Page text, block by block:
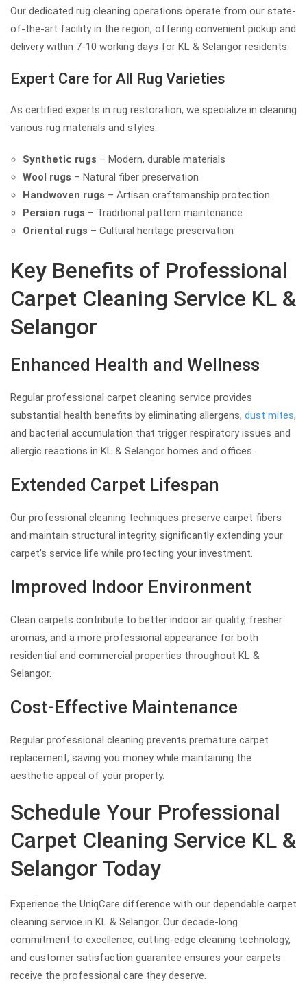
Our dedicated rug cleaning operations operate from our state-
of-the-art facility in the region, offering convenient pickup and
delivery within 7-10 working days for KL & Selangor residents.
Expert Care for All Rug Varieties
As certified experts in rug restoration, we specialize in cleaning
various rug materials and styles:
Synthetic rugs – Modern, durable materials
Wool rugs – Natural fiber preservation
Handwoven rugs – Artisan craftsmanship protection
Persian rugs – Traditional pattern maintenance
Oriental rugs – Cultural heritage preservation
Key Benefits of Professional
Carpet Cleaning Service KL &
Selangor
Enhanced Health and Wellness
Regular professional carpet cleaning service provides
substantial health benefits by eliminating allergens, dust mites,
and bacterial accumulation that trigger respiratory issues and
allergic reactions in KL & Selangor homes and offices.
Extended Carpet Lifespan
Our professional cleaning techniques preserve carpet fibers
and maintain structural integrity, significantly extending your
carpet’s service life while protecting your investment.
Improved Indoor Environment
Clean carpets contribute to better indoor air quality, fresher
aromas, and a more professional appearance for both
residential and commercial properties throughout KL &
Selangor.
Cost-Effective Maintenance
Regular professional cleaning prevents premature carpet
replacement, saving you money while maintaining the
aesthetic appeal of your property.
Schedule Your Professional
Carpet Cleaning Service KL &
Selangor Today
Experience the UniqCare difference with our dependable carpet
cleaning service in KL & Selangor. Our decade-long
commitment to excellence, cutting-edge cleaning technology,
and customer satisfaction guarantee ensures your carpets
receive the professional care they deserve.